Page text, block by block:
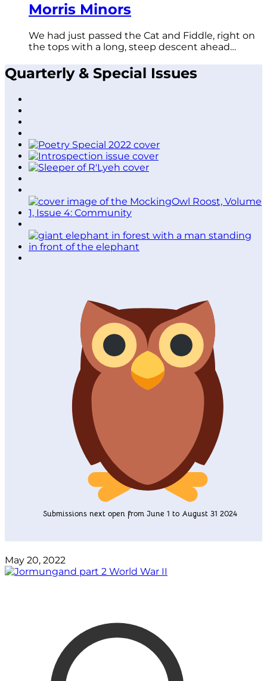
Morris Minors
We had just passed the Cat and Fiddle, right on
the tops with a long, steep descent ahead…
Quarterly & Special Issues
Submissions next open from June 1 to August 31 2024
May 20, 2022